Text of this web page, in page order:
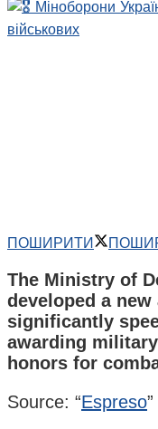
ПОШИРИТИ
The Ministry of
developed a
significantly
awarding
honors for
Source: “Espreso”